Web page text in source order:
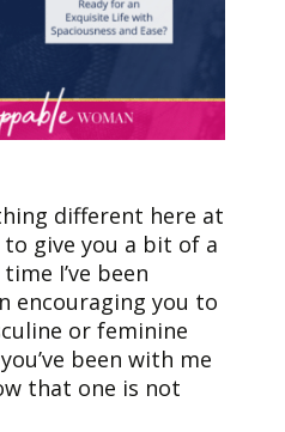
different here at
give you a bit of a
I’ve been
encouraging you to
or feminine
been with me
that one is not